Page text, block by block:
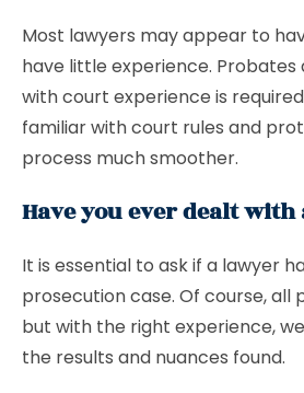
Most lawyers may appear to
have little experience. Probates
with court experience is
familiar with court rules and
process much smoother.
Have you ever dealt
It is essential to ask if a lawyer
prosecution case. Of course,
but with the right experience,
the results and nuances found.